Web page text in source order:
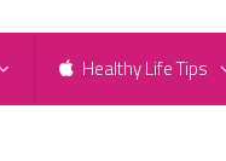
Healthy Life Tips